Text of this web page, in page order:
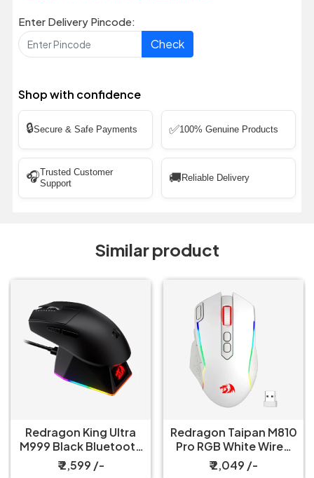
Enter Delivery Pincode:
Check
Shop with confidence
🔒Secure & Safe Payments ✅100% Genuine Products
🎧Trusted Customer
Support
🚚 Reliable Delivery
Similar product
Redragon King Ultra
M999 Black Bluetooth
Mouse with Magnetic
Charging Dock
₹ 2,599 /-
Redragon Taipan M810
Pro RGB White Wired
And Wireless Gaming
Mouse
₹ 2,049 /-